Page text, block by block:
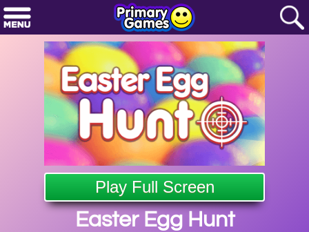
Play Full Screen
Easter Egg Hunt